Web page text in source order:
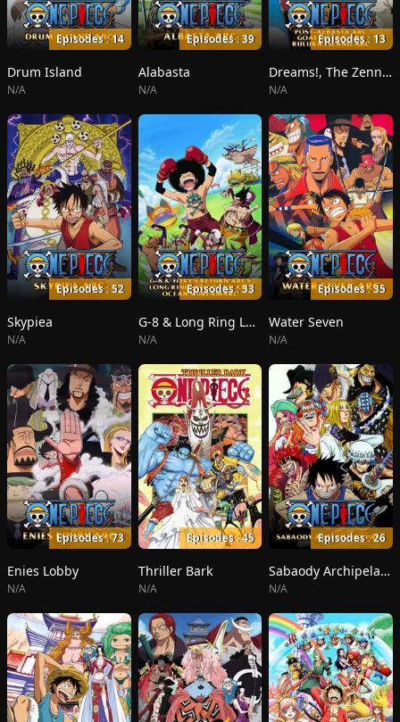
Episodes : 14
Drum Island
N/A
Episodes : 39
Alabasta
N/A
Episodes : 13
Dreams!, The Zenny Pirate Crew Sortie!, Beyond the Rainbow
N/A
Episodes : 52
Skypiea
N/A
Episodes : 33
G-8 & Long Ring Long Land
N/A
Episodes : 35
Water Seven
N/A
Episodes : 73
Enies Lobby
N/A
Episodes : 45
Thriller Bark
N/A
Episodes : 26
Sabaody Archipelago
N/A